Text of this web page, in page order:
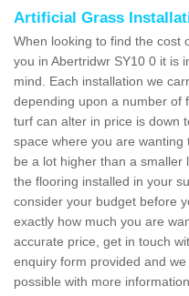
Artificial Grass
When looking to find the cost
you in Abertridwr SY10 0 it is
mind. Each installation we
depending upon a number of
turf can alter in price is down
space where you are
be a lot higher than a smaller
the flooring installed in your
consider your budget before
exactly how much you are
accurate price, get in touch
enquiry form provided and
possible with more information.